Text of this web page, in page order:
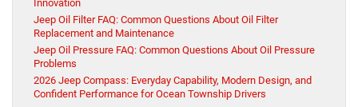
Innovation
Jeep Oil Filter FAQ: Common Questions About Oil Filter
Replacement and Maintenance
Jeep Oil Pressure FAQ: Common Questions About Oil Pressure
Problems
2026 Jeep Compass: Everyday Capability, Modern Design, and
Confident Performance for Ocean Township Drivers